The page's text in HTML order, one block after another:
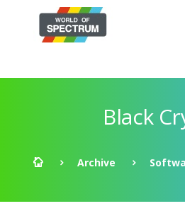
Black
Archive